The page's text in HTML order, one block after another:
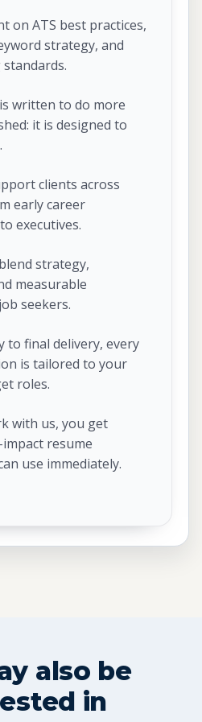
on ATS best practices,
strategy, and
written to do more
it is designed to
clients across
early career
executives.
strategy,
measurable
seekers.
to final delivery, every
is tailored to your
roles.
with us, you get
resume
use immediately.
also be
in